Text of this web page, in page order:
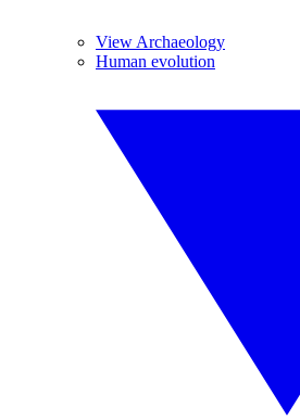
View Archaeology
Human evolution